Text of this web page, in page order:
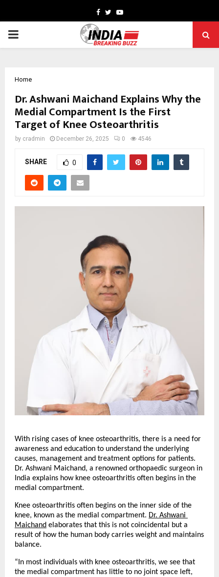
Facebook
TwitterYoutube
PRIMARY
Home
Dr. Ashwani Maichand Explains Why the
Medial Compartment Is the First
Target of Knee Osteoarthritis
by cradmin December 26, 2025 0 4546
SHARE 0
With rising cases of knee osteoarthritis, there is a need for
awareness and education to understand the underlying
causes, management and treatment options for patients.
Dr. Ashwani Maichand, a renowned orthopaedic surgeon in
India explains how knee osteoarthritis often begins in the
medial compartment.
Knee osteoarthritis often begins on the inner side of the
knee, known as the medial compartment. Dr. Ashwani
Maichand elaborates that this is not coincidental but a
result of how the human body carries weight and maintains
balance.
“In most individuals with knee osteoarthritis, we see that
the medial compartment has little to no joint space left,